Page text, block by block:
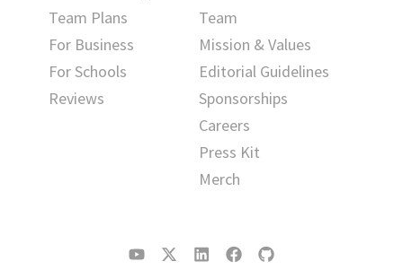
Team Plans
For Business
For Schools
Reviews
Team
Mission & Values
Editorial Guidelines
Sponsorships
Careers
Press Kit
Merch